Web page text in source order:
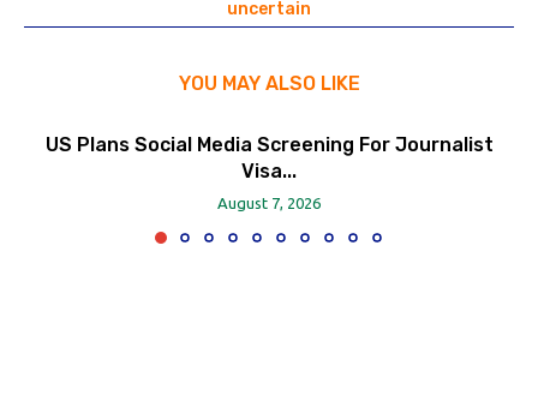
uncertain
YOU MAY ALSO LIKE
US Plans Social Media Screening For Journalist
Visa...
August 7, 2026